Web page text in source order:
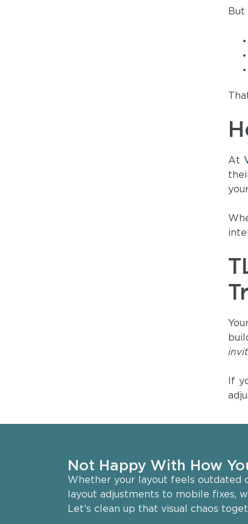
At
If
Not Happy With How
Whether your layout feels outdated
layout adjustments to mobile fixes,
Let’s clean up that visual chaos